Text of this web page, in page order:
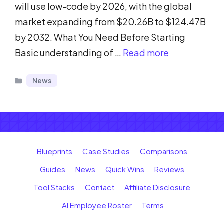
will use low-code by 2026, with the global
market expanding from $20.26B to $124.47B
by 2032. What You Need Before Starting
Basic understanding of … Read more
Categories
News
Blueprints Case Studies
Comparisons
Guides
News Quick Wins
Reviews
Tool Stacks
Contact
Affiliate Disclosure
AI Employee Roster
Terms